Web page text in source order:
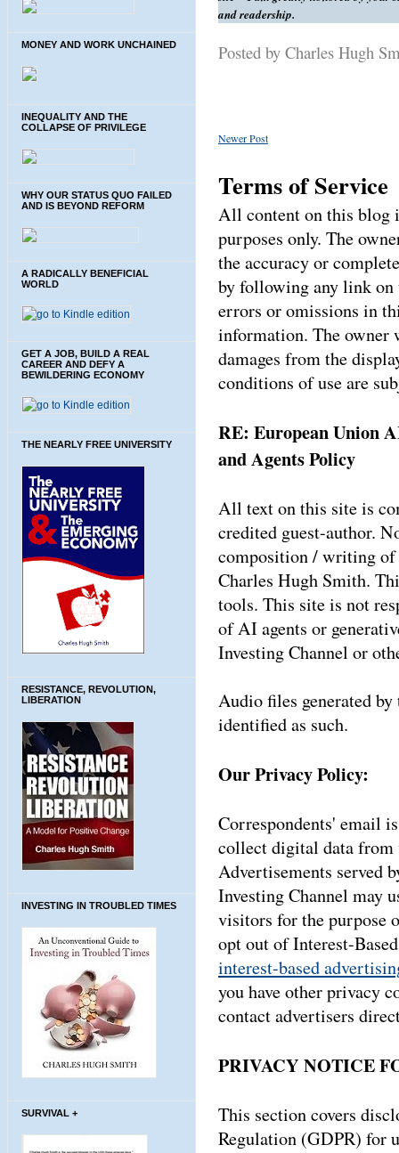
MONEY AND WORK UNCHAINED
INEQUALITY AND THE
COLLAPSE OF PRIVILEGE
WHY OUR STATUS QUO FAILED
AND IS BEYOND REFORM
A RADICALLY BENEFICIAL
WORLD
GET A JOB, BUILD A REAL
CAREER AND DEFY A
BEWILDERING ECONOMY
THE NEARLY FREE UNIVERSITY
RESISTANCE, REVOLUTION,
LIBERATION
INVESTING IN TROUBLED TIMES
SURVIVAL +
and readership.
Posted by Charles Hugh
Newer Post
Terms of Service
All content on this blog
purposes only. The
the accuracy or
by following any link
errors or omissions in
information. The owner
damages from the
conditions of use are
RE: European Union
and Agents Policy
All text on this site is
credited guest-author.
composition / writing of
Charles Hugh Smith.
tools. This site is not
of AI agents or
Investing Channel or
Audio files generated
identified as such.
Our Privacy Policy:
Correspondents' email
collect digital data
Advertisements served
Investing Channel may
visitors for the purpose
opt out of Interest-
interest-based
you have other privacy
contact advertisers
PRIVACY NOTICE
This section covers
Regulation (GDPR) for